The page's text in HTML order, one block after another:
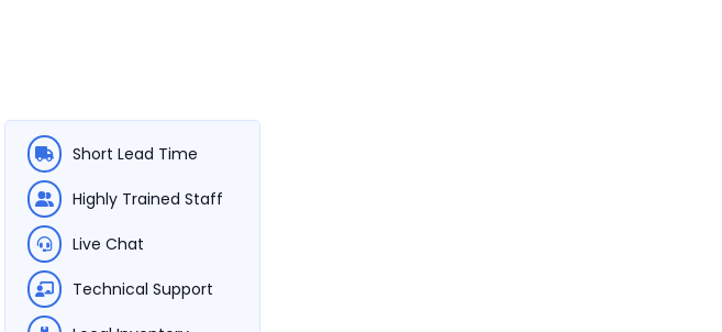
Short Lead Time
Highly Trained Staff
Live Chat
Technical Support